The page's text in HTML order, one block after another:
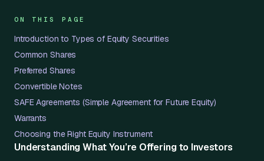
ON THIS PAGE
Introduction to Types of Equity Securities
Common Shares
Preferred Shares
Convertible Notes
SAFE Agreements (Simple Agreement for Future Equity)
Warrants
Choosing the Right Equity Instrument
Understanding What You’re Offering to Investors